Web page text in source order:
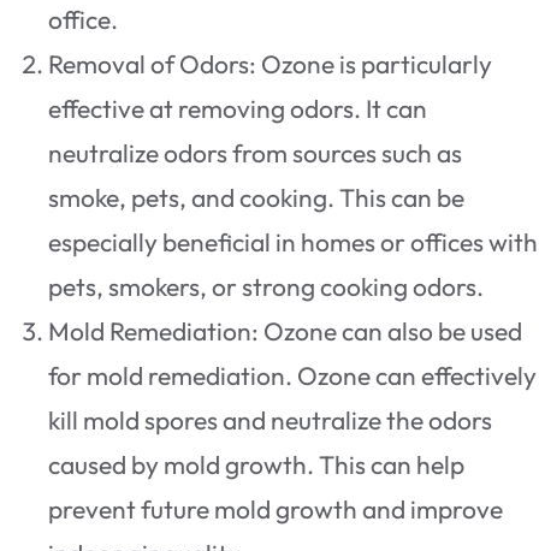
office.
Removal of Odors: Ozone is particularly
effective at removing odors. It can
neutralize odors from sources such as
smoke, pets, and cooking. This can be
especially beneficial in homes or offices with
pets, smokers, or strong cooking odors.
Mold Remediation: Ozone can also be used
for mold remediation. Ozone can effectively
kill mold spores and neutralize the odors
caused by mold growth. This can help
prevent future mold growth and improve